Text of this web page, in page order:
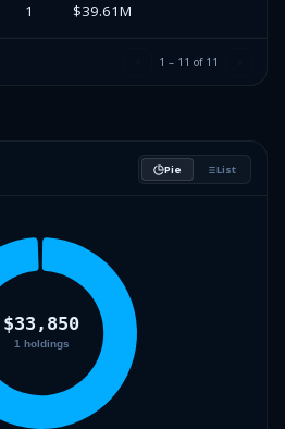
1 $39.61M
1 – 11 of 11
Pie List